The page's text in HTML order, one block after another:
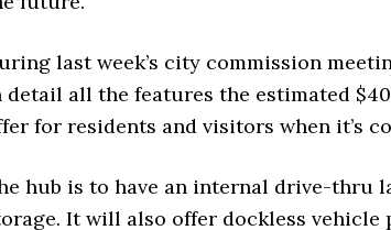
last week’s city commission
detail all the features the estimated
for residents and visitors when it’s
hub is to have an internal drive-thru
It will also offer dockless